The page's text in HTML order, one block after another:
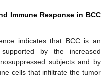
Immune Response in BCC
indicates that BCC is an
by the increased
subjects and by
cells that infiltrate the tumor